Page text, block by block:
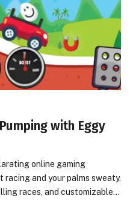
with Eggy
online gaming
and your palms sweaty.
races, and customizable…